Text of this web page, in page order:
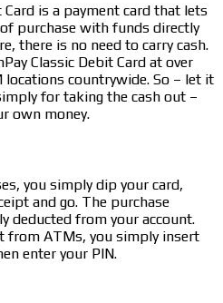
Card is a payment card that lets
purchase with funds directly
there is no need to carry cash.
Classic Debit Card at over
locations countrywide. So – let it
for taking the cash out –
own money.
you simply dip your card,
and go. The purchase
deducted from your account.
from ATMs, you simply insert
enter your PIN.